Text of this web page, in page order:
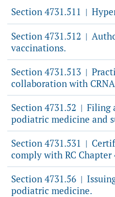
Section 4731.511 |
Section 4731.512 |
vaccinations.
Section 4731.513 |
collaboration with
Section 4731.52 | Filing
podiatric medicine and
Section 4731.531 |
comply with RC Chapter
Section 4731.56 |
podiatric medicine.